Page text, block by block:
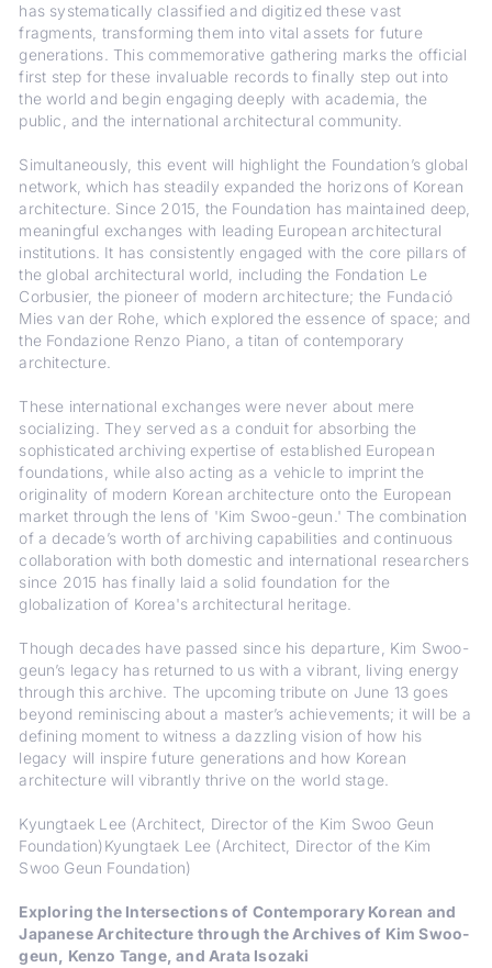
has systematically classified and digitized these vast
fragments, transforming them into vital assets for future
generations. This commemorative gathering marks the official
first step for these invaluable records to finally step out into
the world and begin engaging deeply with academia, the
public, and the international architectural community.
Simultaneously, this event will highlight the Foundation’s global
network, which has steadily expanded the horizons of Korean
architecture. Since 2015, the Foundation has maintained deep,
meaningful exchanges with leading European architectural
institutions. It has consistently engaged with the core pillars of
the global architectural world, including the Fondation Le
Corbusier, the pioneer of modern architecture; the Fundació
Mies van der Rohe, which explored the essence of space; and
the Fondazione Renzo Piano, a titan of contemporary
architecture.
These international exchanges were never about mere
socializing. They served as a conduit for absorbing the
sophisticated archiving expertise of established European
foundations, while also acting as a vehicle to imprint the
originality of modern Korean architecture onto the European
market through the lens of 'Kim Swoo-geun.' The combination
of a decade’s worth of archiving capabilities and continuous
collaboration with both domestic and international researchers
since 2015 has finally laid a solid foundation for the
globalization of Korea's architectural heritage.
Though decades have passed since his departure, Kim Swoo-
geun’s legacy has returned to us with a vibrant, living energy
through this archive. The upcoming tribute on June 13 goes
beyond reminiscing about a master’s achievements; it will be a
defining moment to witness a dazzling vision of how his
legacy will inspire future generations and how Korean
architecture will vibrantly thrive on the world stage.
Kyungtaek Lee (Architect, Director of the Kim Swoo Geun
Foundation)Kyungtaek Lee (Architect, Director of the Kim
Swoo Geun Foundation)
Exploring the Intersections of Contemporary Korean and
Japanese Architecture through the Archives of Kim Swoo-
geun, Kenzo Tange, and Arata Isozaki